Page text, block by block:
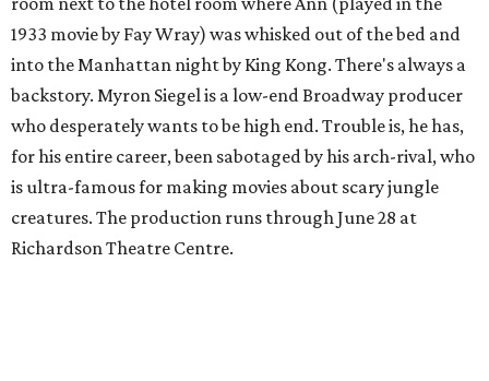
1933 movie by Fay Wray) was whisked out of the bed and
into the Manhattan night by King Kong. There's always a
backstory. Myron Siegel is a low-end Broadway producer
who desperately wants to be high end. Trouble is, he has,
for his entire career, been sabotaged by his arch-rival, who
is ultra-famous for making movies about scary jungle
creatures. The production runs through June 28 at
Richardson Theatre Centre.